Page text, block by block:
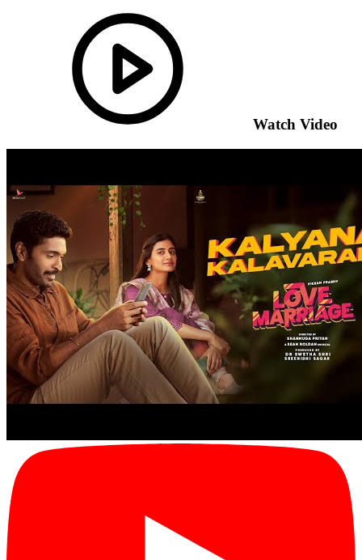
Watch Video